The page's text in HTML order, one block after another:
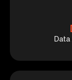
Data